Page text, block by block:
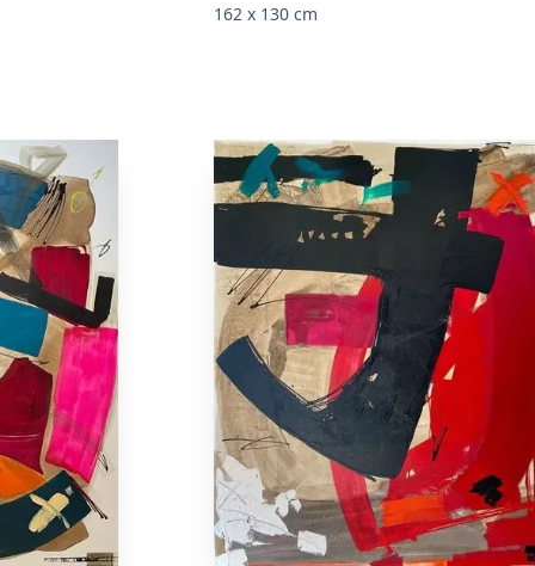
162 x 130 cm